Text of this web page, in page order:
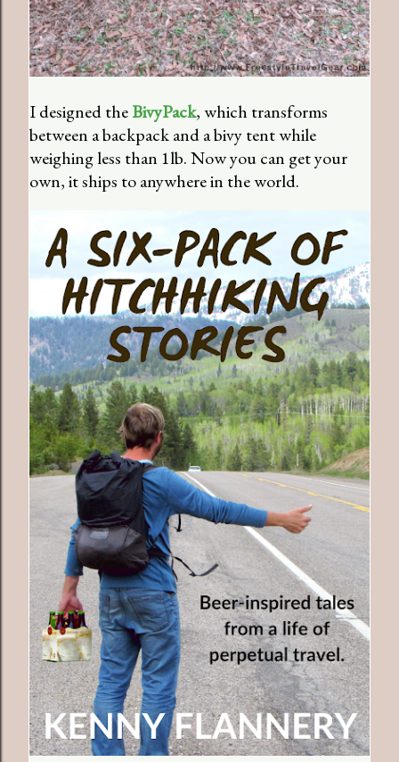
I designed theBivyPack, which transforms
between a backpack and a bivy tent while
weighing less than 1lb. Now you can get your
own, it ships to anywhere in the world.